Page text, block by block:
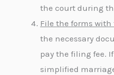
the court during
File the forms
the necessary
pay the filing fee.
simplified